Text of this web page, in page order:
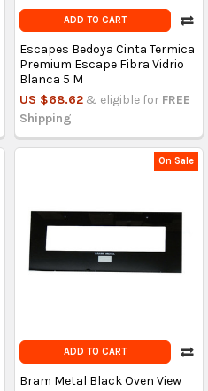
ADD TO CART
Escapes Bedoya Cinta Termica
Premium Escape Fibra Vidrio
Blanca 5 M
US $68.62 & eligible for FREE
Shipping
On Sale
ADD TO CART
Bram Metal Black Oven View